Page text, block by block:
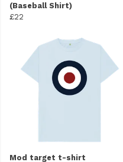
(Baseball Shirt)
£22
Mod target t-shirt